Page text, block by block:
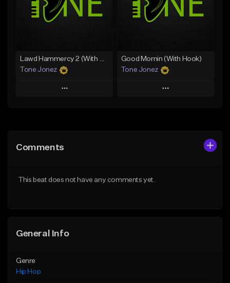
Download Item
From $29.99
From $50.00
Lawd Hammercy 2 (With Hook)
Tone Jonez
Play
Like Beat
Good Mornin (With Hook)
Tone Jonez
Play
Comments
This beat does not have any comments yet.
General Info
Genre
Hip Hop